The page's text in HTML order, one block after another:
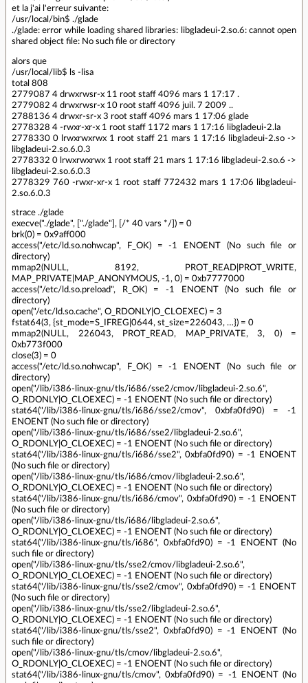
et la j'ai l'erreur suivante:
/usr/local/bin$ ./glade
./glade: error while loading shared libraries: libgladeui-2.so.6: cannot open
shared object file: No such file or directory
alors que
/usr/local/lib$ ls -lisa
total 808
2779087 4 drwxrwsr-x 11 root staff 4096 mars 1 17:17 .
2779082 4 drwxrwsr-x 10 root staff 4096 juil. 7 2009 ..
2788136 4 drwxr-sr-x 3 root staff 4096 mars 1 17:06 glade
2778328 4 -rwxr-xr-x 1 root staff 1172 mars 1 17:16 libgladeui-2.la
2778330 0 lrwxrwxrwx 1 root staff 21 mars 1 17:16 libgladeui-2.so ->
libgladeui-2.so.6.0.3
2778332 0 lrwxrwxrwx 1 root staff 21 mars 1 17:16 libgladeui-2.so.6 ->
libgladeui-2.so.6.0.3
2778329 760 -rwxr-xr-x 1 root staff 772432 mars 1 17:06 libgladeui-
2.so.6.0.3
strace ./glade
execve("./glade", ["./glade"], [/* 40 vars */]) = 0
brk(0) = 0x9aff000
access("/etc/ld.so.nohwcap", F_OK) = -1 ENOENT (No such file or
directory)
mmap2(NULL, 8192, PROT_READ|PROT_WRITE,
MAP_PRIVATE|MAP_ANONYMOUS, -1, 0) = 0xb7777000
access("/etc/ld.so.preload", R_OK) = -1 ENOENT (No such file or
directory)
open("/etc/ld.so.cache", O_RDONLY|O_CLOEXEC) = 3
fstat64(3, {st_mode=S_IFREG|0644, st_size=226043, …}) = 0
mmap2(NULL, 226043, PROT_READ, MAP_PRIVATE, 3, 0) =
0xb773f000
close(3) = 0
access("/etc/ld.so.nohwcap", F_OK) = -1 ENOENT (No such file or
directory)
open("/lib/i386-linux-gnu/tls/i686/sse2/cmov/libgladeui-2.so.6",
O_RDONLY|O_CLOEXEC) = -1 ENOENT (No such file or directory)
stat64("/lib/i386-linux-gnu/tls/i686/sse2/cmov", 0xbfa0fd90) = -1
ENOENT (No such file or directory)
open("/lib/i386-linux-gnu/tls/i686/sse2/libgladeui-2.so.6",
O_RDONLY|O_CLOEXEC) = -1 ENOENT (No such file or directory)
stat64("/lib/i386-linux-gnu/tls/i686/sse2", 0xbfa0fd90) = -1 ENOENT
(No such file or directory)
open("/lib/i386-linux-gnu/tls/i686/cmov/libgladeui-2.so.6",
O_RDONLY|O_CLOEXEC) = -1 ENOENT (No such file or directory)
stat64("/lib/i386-linux-gnu/tls/i686/cmov", 0xbfa0fd90) = -1 ENOENT
(No such file or directory)
open("/lib/i386-linux-gnu/tls/i686/libgladeui-2.so.6",
O_RDONLY|O_CLOEXEC) = -1 ENOENT (No such file or directory)
stat64("/lib/i386-linux-gnu/tls/i686", 0xbfa0fd90) = -1 ENOENT (No
such file or directory)
open("/lib/i386-linux-gnu/tls/sse2/cmov/libgladeui-2.so.6",
O_RDONLY|O_CLOEXEC) = -1 ENOENT (No such file or directory)
stat64("/lib/i386-linux-gnu/tls/sse2/cmov", 0xbfa0fd90) = -1 ENOENT
(No such file or directory)
open("/lib/i386-linux-gnu/tls/sse2/libgladeui-2.so.6",
O_RDONLY|O_CLOEXEC) = -1 ENOENT (No such file or directory)
stat64("/lib/i386-linux-gnu/tls/sse2", 0xbfa0fd90) = -1 ENOENT (No
such file or directory)
open("/lib/i386-linux-gnu/tls/cmov/libgladeui-2.so.6",
O_RDONLY|O_CLOEXEC) = -1 ENOENT (No such file or directory)
stat64("/lib/i386-linux-gnu/tls/cmov", 0xbfa0fd90) = -1 ENOENT (No